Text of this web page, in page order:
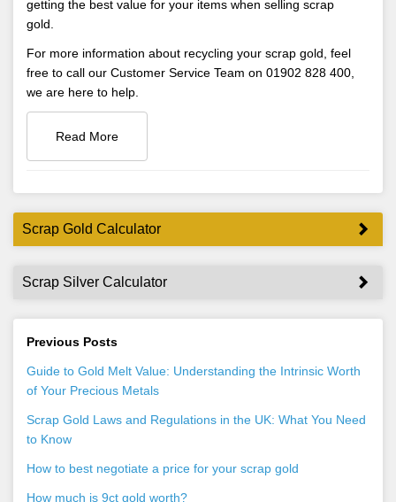
getting the best value for your items when selling scrap
gold.
For more information about recycling your scrap gold, feel
free to call our Customer Service Team on 01902 828 400,
we are here to help.
Read More
Scrap Gold Calculator
Scrap Silver Calculator
Previous Posts
Guide to Gold Melt Value: Understanding the Intrinsic Worth
of Your Precious Metals
Scrap Gold Laws and Regulations in the UK: What You Need
to Know
How to best negotiate a price for your scrap gold
How much is 9ct gold worth?